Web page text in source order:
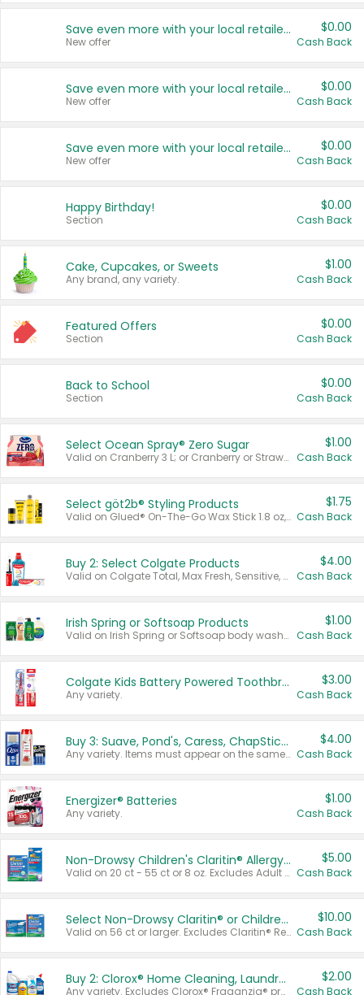
Save even more with your local retailers
New offer
$0.00
Cash Back
Save even more with your local retailers
New offer
$0.00
Cash Back
Save even more with your local retailers
New offer
$0.00
Cash Back
Happy Birthday!
Section
$0.00
Cash Back
Cake, Cupcakes, or Sweets
Any brand, any variety.
$1.00
Cash Back
Featured Offers
Section
$0.00
Cash Back
Back to School
Section
$0.00
Cash Back
Select Ocean Spray® Zero Sugar
Valid on Cranberry 3 L; or Cranberry or Strawberry Mango 10 oz 6 ct.
$1.00
Cash Back
Select göt2b® Styling Products
Valid on Glued® On-The-Go Wax Stick 1.8 oz, Blasting Freeze Spray® Extra Strong Rigid Hold for Spiked Styles 12 oz, Styling Spiking Glue Water-Resistant Bold Screaming Hold Spikes 6 oz, 2-in-1 Brow Gel & Edge Control Strong Hold Eyebrow & Hair Mascara 0.54 oz.
$1.75
Cash Back
Buy 2: Select Colgate Products
Valid on Colgate Total, Max Fresh, Sensitive, Optic White Advanced, Stain Fighter, Purple or Charcoal toothpastes 3 oz or larger, Colgate 360°, Total, Gum Health, Expert or Optic White toothbrushes , mouthwashes or mouth rinses 16 oz or larger. Excludes 3 pack toothpastes. Items must appear on the same receipt.
$4.00
Cash Back
Irish Spring or Softsoap Products
Valid on Irish Spring or Softsoap body washes 20 oz or larger, Irish Spring bar soap multi-packs 6 ct or larger, or Softsoap liquid hand soap refills 50 oz.
$1.00
Cash Back
Colgate Kids Battery Powered Toothbrushes
Any variety.
$3.00
Cash Back
Buy 3: Suave, Pond's, Caress, ChapStick, Q-Tip, St. Ives, or Noxzema Products
Any variety. Items must appear on the same receipt. One (1) multi-pack is considered one (1) item purchased.
$4.00
Cash Back
Energizer® Batteries
Any variety.
$1.00
Cash Back
Non-Drowsy Children's Claritin® Allergy Chewables 20 - 55 ct or 8 oz Syrup
Valid on 20 ct - 55 ct or 8 oz. Excludes Adult Claritin® and Cooling Honey Flavored Liquid.
$5.00
Cash Back
Select Non-Drowsy Claritin® or Children's Claritin® Allergy
Valid on 56 ct or larger. Excludes Claritin® RediTabs 70 ct, Claritin® 115 ct, Children’s Claritin® 80 ct, and Claritin-D®.
$10.00
Cash Back
Buy 2: Clorox® Home Cleaning, Laundry, Pine-Sol®, Liquid-Plumr, or Formula 409 Products
Any variety. Excludes Clorox® Fraganzia® products, trial and travel sizes, tools, & textiles. Items must appear on the same receipt.
$2.00
Cash Back